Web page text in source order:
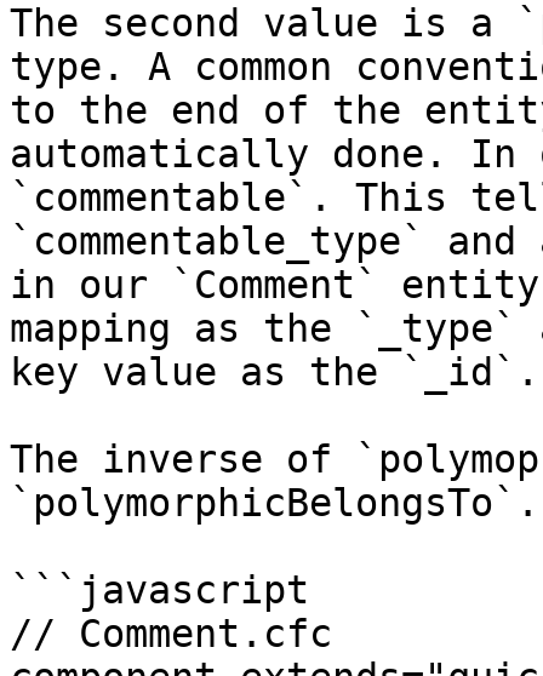
The second value is a
type. A common
to the end of the
automatically done.
`commentable`. This
`commentable_type`
in our `Comment`
mapping as the
key value as the `_id`.
The inverse of
`polymorphicBelongsTo`.
```javascript
// Comment.cfc